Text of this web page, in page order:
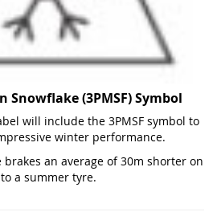
Snowflake (3PMSF) Symbol
will include the 3PMSF symbol to
winter performance.
an average of 30m shorter on
a summer tyre.